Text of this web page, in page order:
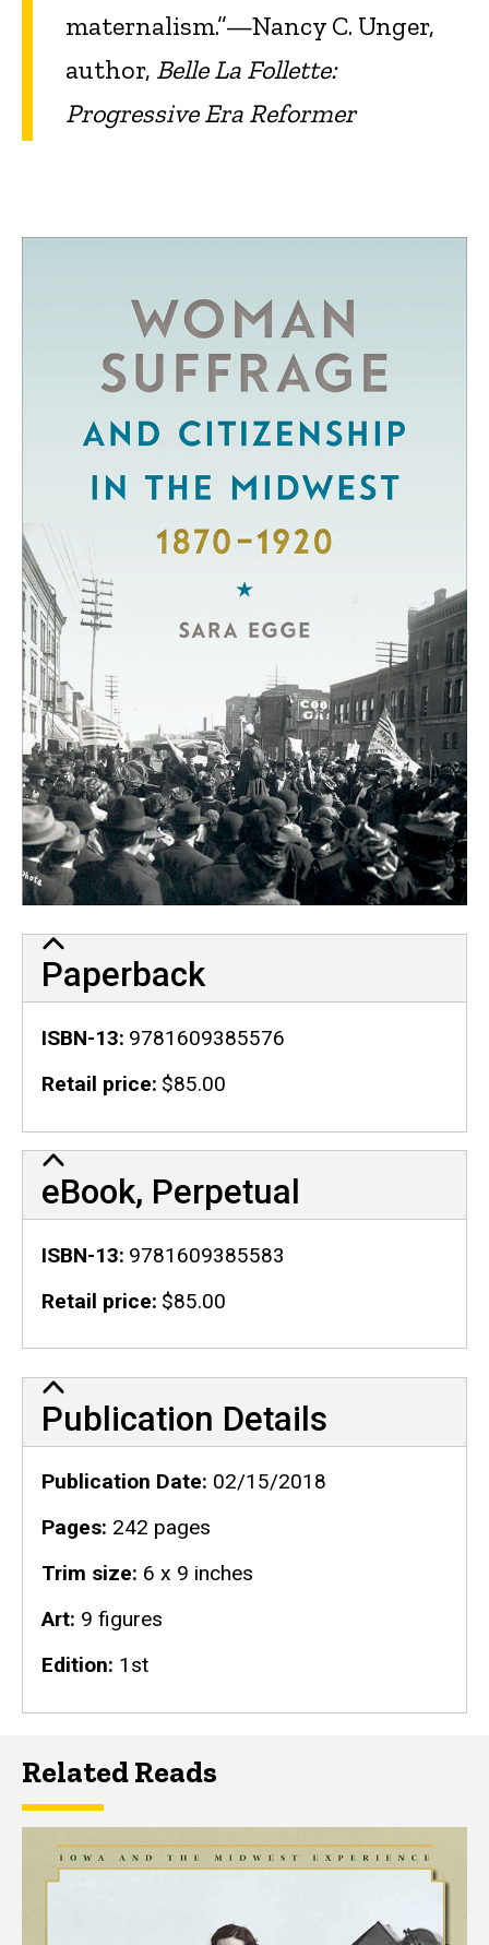
maternalism.”—Nancy C. Unger,
author, Belle La Follette:
Progressive Era Reformer
Paperback
ISBN-13 9781609385576
Retail price $85.00
eBook, Perpetual
ISBN-13 9781609385583
Retail price $85.00
Publication Details
Publication Details
Publication Date 02/15/2018
Pages 242 pages
Trim size 6 x 9 inches
Art 9 figures
Edition 1st
Related Reads